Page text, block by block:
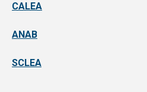
CALEA
ANAB
SCLEA